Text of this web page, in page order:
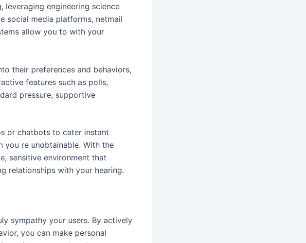
leveraging engineering science
social media platforms, netmail
allow you to with your
their preferences and behaviors,
features such as polls,
pressure, supportive
or chatbots to cater instant
you re unobtainable. With the
sensitive environment that
relationships with your hearing.
sympathy your users. By actively
you can make personal